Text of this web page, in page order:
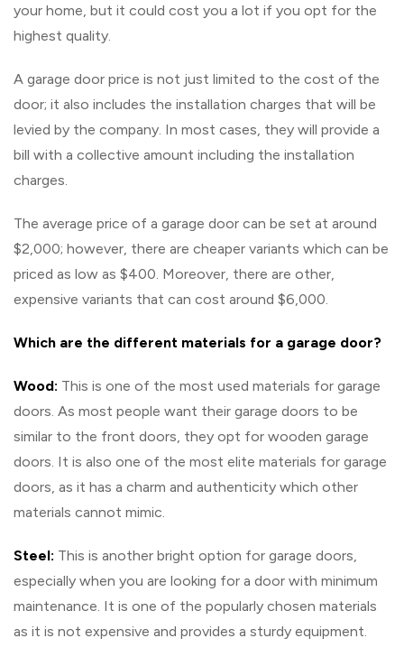
your home, but it could cost you a lot if you opt for the
highest quality.
A garage door price is not just limited to the cost of the
door; it also includes the installation charges that will be
levied by the company. In most cases, they will provide a
bill with a collective amount including the installation
charges.
The average price of a garage door can be set at around
$2,000; however, there are cheaper variants which can be
priced as low as $400. Moreover, there are other,
expensive variants that can cost around $6,000.
Which are the different materials for a garage door?
Wood: This is one of the most used materials for garage
doors. As most people want their garage doors to be
similar to the front doors, they opt for wooden garage
doors. It is also one of the most elite materials for garage
doors, as it has a charm and authenticity which other
materials cannot mimic.
Steel: This is another bright option for garage doors,
especially when you are looking for a door with minimum
maintenance. It is one of the popularly chosen materials
as it is not expensive and provides a sturdy equipment.